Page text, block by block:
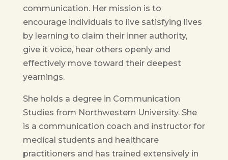
communication. Her mission is to
encourage individuals to live satisfying lives
by learning to claim their inner authority,
give it voice, hear others openly and
effectively move toward their deepest
yearnings.
She holds a degree in Communication
Studies from Northwestern University. She
is a communication coach and instructor for
medical students and healthcare
practitioners and has trained extensively in